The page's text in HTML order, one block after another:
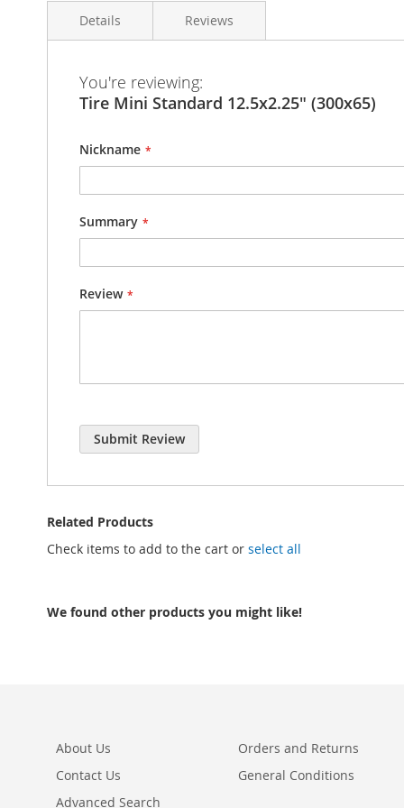
the
images
gallery
Details
Tire Ultra Light and strong
Lightest Tire 12.5x2.25" (300x65) with InnerTube
Kenda Tire
Diam.: 300 mm
Larg.: 65 mm
Total Weight : 360g
Reviews
You're reviewing:
Tire Mini Standard 12.5x2.25" (300x65)
Nickname
Summary
Review
Submit Review
Related Products
Check items to add to the cart or select all
We found other products you might like!
About Us
Contact Us
Advanced Search
Orders and Returns
General Conditions